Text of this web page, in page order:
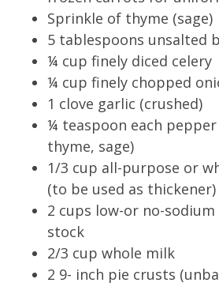
Sprinkle of thyme (sage)
5 tablespoons unsalted
¼ cup finely diced celery
¼ cup finely chopped
1 clove garlic (crushed)
¼ teaspoon each
thyme, sage)
1/3 cup all-purpose or
(to be used as thickener)
2 cups low-or no-
stock
2/3 cup whole milk
2 9- inch pie crusts